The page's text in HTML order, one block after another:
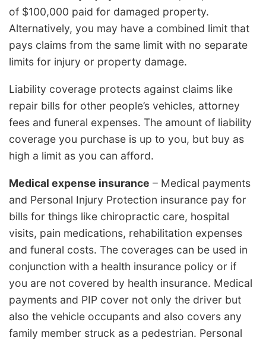
of $100,000 paid for damaged property.
Alternatively, you may have a combined limit that
pays claims from the same limit with no separate
limits for injury or property damage.
Liability coverage protects against claims like
repair bills for other people’s vehicles, attorney
fees and funeral expenses. The amount of liability
coverage you purchase is up to you, but buy as
high a limit as you can afford.
Medical expense insurance – Medical payments
and Personal Injury Protection insurance pay for
bills for things like chiropractic care, hospital
visits, pain medications, rehabilitation expenses
and funeral costs. The coverages can be used in
conjunction with a health insurance policy or if
you are not covered by health insurance. Medical
payments and PIP cover not only the driver but
also the vehicle occupants and also covers any
family member struck as a pedestrian. Personal